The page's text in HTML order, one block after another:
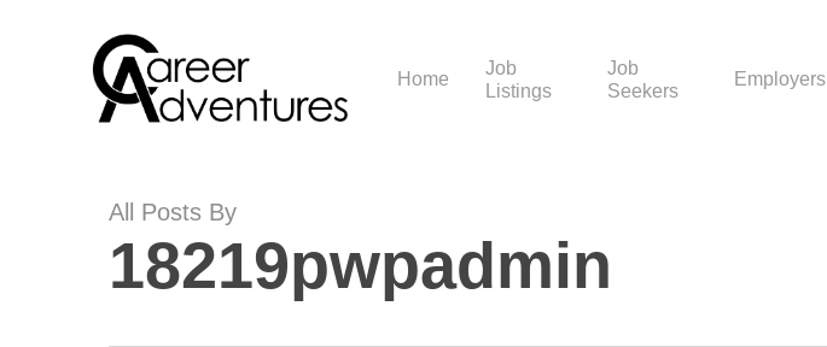
Home
Job
Listings
Job
Seekers
Employers
All Posts By
18219pwpadmin